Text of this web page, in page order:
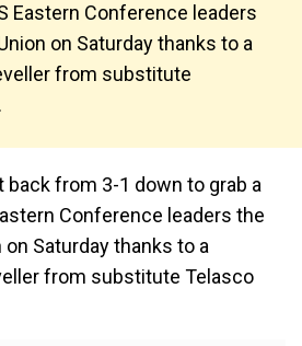
Eastern Conference leaders
on Saturday thanks to a
from substitute
back from 3-1 down to grab a
Conference leaders the
on Saturday thanks to a
from substitute Telasco